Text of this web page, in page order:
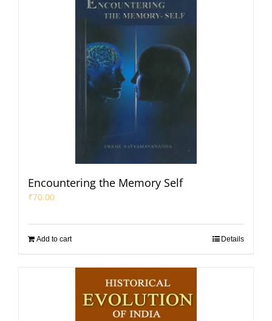
Encountering the Memory Self
₹70.00
Add to cart Details